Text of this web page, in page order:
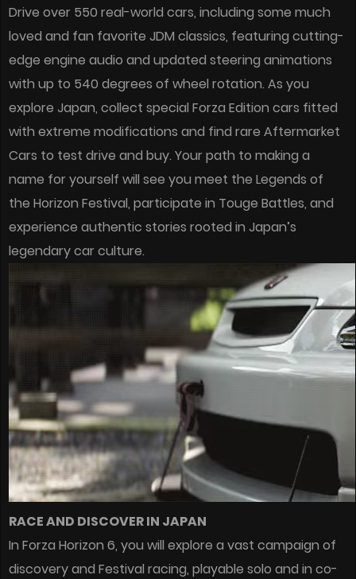
Drive over 550 real-world cars, including some much
loved and fan favorite JDM classics, featuring cutting-
edge engine audio and updated steering animations
with up to 540 degrees of wheel rotation. As you
explore Japan, collect special Forza Edition cars fitted
with extreme modifications and find rare Aftermarket
Cars to test drive and buy. Your path to making a
name for yourself will see you meet the Legends of
the Horizon Festival, participate in Touge Battles, and
experience authentic stories rooted in Japan’s
legendary car culture.
RACE AND DISCOVER IN JAPAN
In Forza Horizon 6, you will explore a vast campaign of
discovery and Festival racing, playable solo and in co-